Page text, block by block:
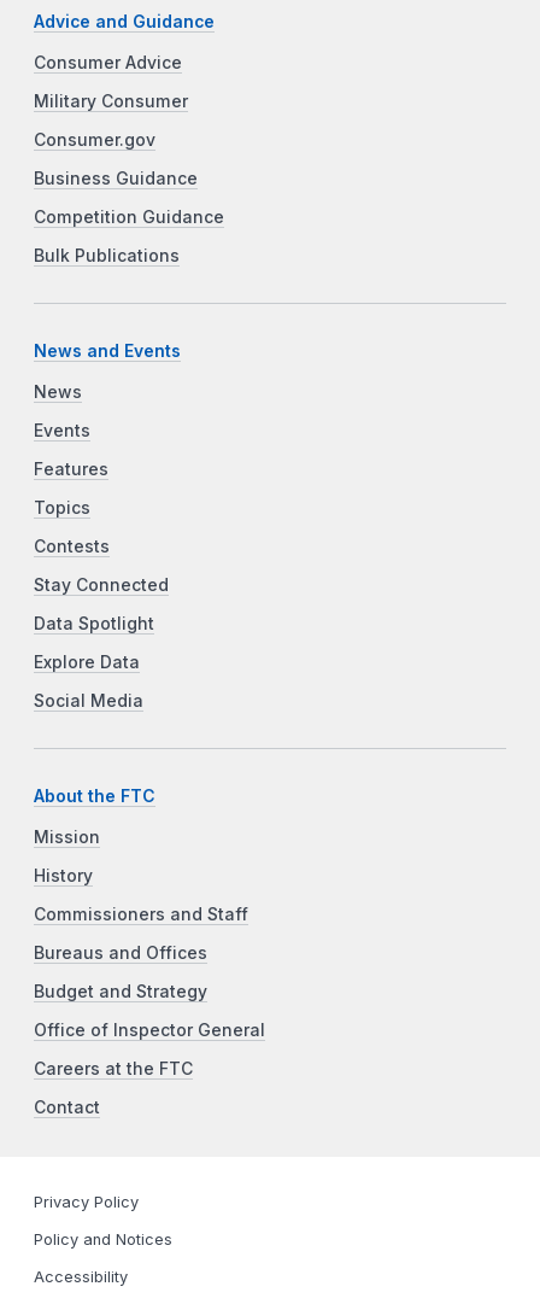
Advice and Guidance
Consumer Advice
Military Consumer
Consumer.gov
Business Guidance
Competition Guidance
Bulk Publications
News and Events
News
Events
Features
Topics
Contests
Stay Connected
Data Spotlight
Explore Data
Social Media
About the FTC
Mission
History
Commissioners and Staff
Bureaus and Offices
Budget and Strategy
Office of Inspector General
Careers at the FTC
Contact
Privacy Policy
Policy and Notices
Accessibility